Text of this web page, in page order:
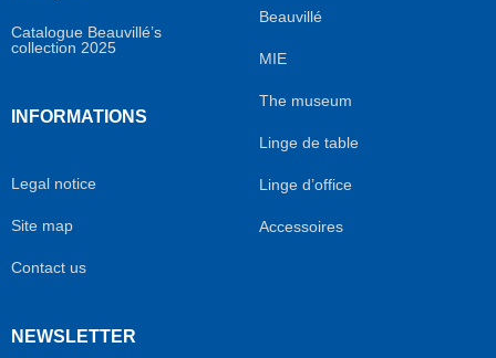
Catalogue Beauvillé’s
collection 2025
INFORMATIONS
Legal notice
Site map
Contact us
Beauvillé
MIE
The museum
Linge de table
Linge d’office
Accessoires
NEWSLETTER